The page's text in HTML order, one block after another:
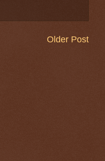
Older Post